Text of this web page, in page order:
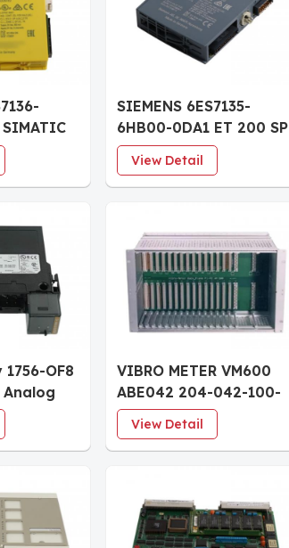
input
SIEMENS 6ES7135-
6HB00-0DA1 ET 200 SP
Analog output module
AQ 2xU/I HS
View Detail
OF8
VIBRO METER VM600
ABE042 204-042-100-
011 system racks
View Detail